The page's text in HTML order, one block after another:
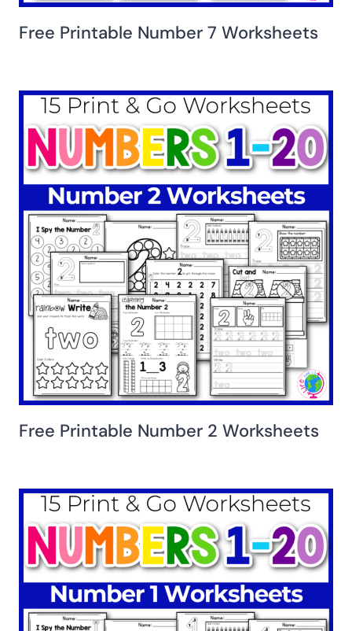
Free Printable Number 7 Worksheets
Free Printable Number 2 Worksheets